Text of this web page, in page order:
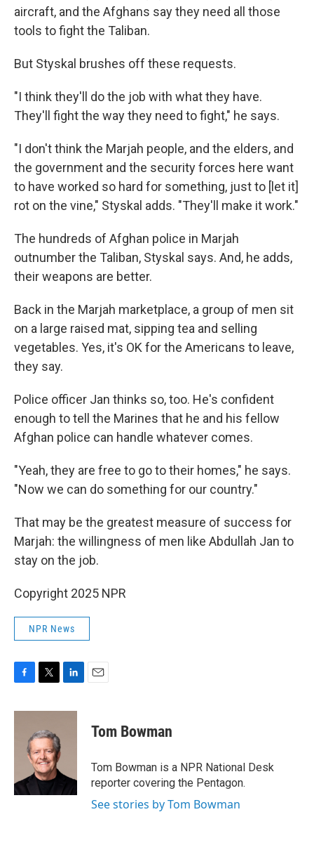
aircraft, and the Afghans say they need all those
tools to fight the Taliban.
But Styskal brushes off these requests.
"I think they'll do the job with what they have.
They'll fight the way they need to fight," he says.
"I don't think the Marjah people, and the elders, and
the government and the security forces here want
to have worked so hard for something, just to [let it]
rot on the vine," Styskal adds. "They'll make it work."
The hundreds of Afghan police in Marjah
outnumber the Taliban, Styskal says. And, he adds,
their weapons are better.
Back in the Marjah marketplace, a group of men sit
on a large raised mat, sipping tea and selling
vegetables. Yes, it's OK for the Americans to leave,
they say.
Police officer Jan thinks so, too. He's confident
enough to tell the Marines that he and his fellow
Afghan police can handle whatever comes.
"Yeah, they are free to go to their homes," he says.
"Now we can do something for our country."
That may be the greatest measure of success for
Marjah: the willingness of men like Abdullah Jan to
stay on the job.
Copyright 2025 NPR
NPR News
c
i
t
e
r
n
n
Tom Bowman
Tom Bowman is a NPR National Desk
reporter covering the Pentagon.
See stories by Tom Bowman